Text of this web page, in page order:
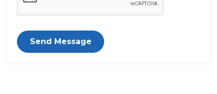
Send Message